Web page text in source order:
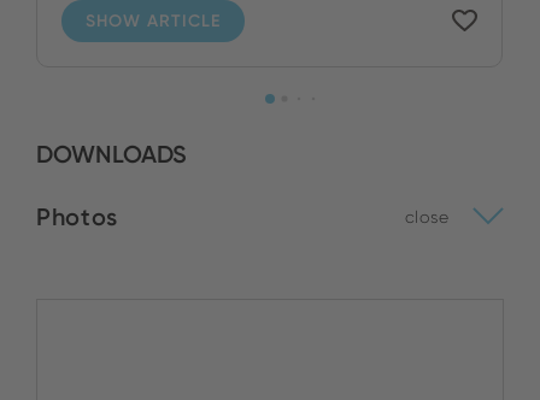
SHOW ARTICLE
DOWNLOADS
Photos close